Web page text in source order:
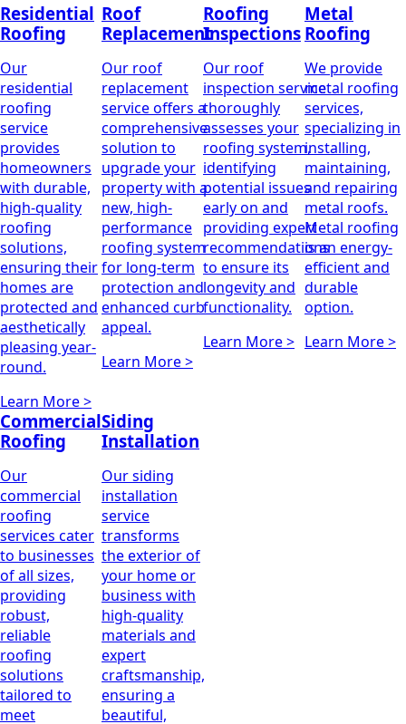
Residential
Roofing
Our
residential
roofing
service
provides
homeowners
with durable,
high-quality
roofing
solutions,
ensuring their
homes are
protected and
aesthetically
pleasing year-
round.
Learn More >
Roof
Replacement
Our roof
replacement
service offers a
comprehensive
solution to
upgrade your
property with a
new, high-
performance
roofing system
for long-term
protection and
enhanced curb
appeal.
Learn More >
Roofing
Inspections
Our roof
inspection service
thoroughly
assesses your
roofing system,
identifying
potential issues
early on and
providing expert
recommendations
to ensure its
longevity and
functionality.
Learn More >
Metal
Roofing
We provide
metal roofing
services,
specializing in
installing,
maintaining,
and repairing
metal roofs.
Metal roofing
is an energy-
efficient and
durable
option.
Learn More >
Commercial
Roofing
Our
commercial
roofing
services cater
to businesses
of all sizes,
providing
robust,
reliable
roofing
solutions
tailored to
meet
Siding
Installation
Our siding
installation
service
transforms
the exterior of
your home or
business with
high-quality
materials and
expert
craftsmanship,
ensuring a
beautiful,